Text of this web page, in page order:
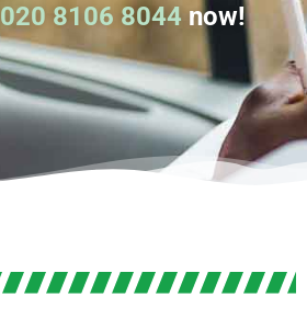
020 8106 8044now!